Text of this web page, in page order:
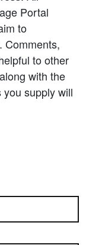
Portal
to
Comments,
to other
with the
supply will